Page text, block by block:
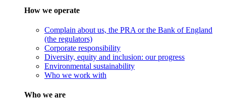
How we operate
Complain about us, the PRA or the Bank of England
(the regulators)
Corporate responsibility
Diversity, equity and inclusion: our progress
Environmental sustainability
Who we work with
Who we are